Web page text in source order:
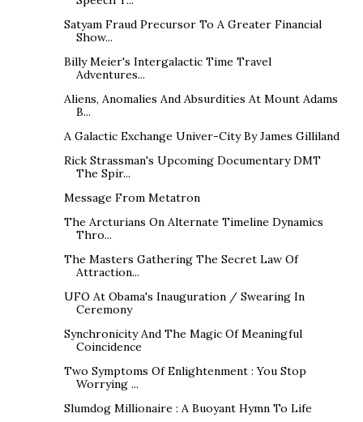
Satyam Fraud Precursor To A Greater Financial
Show...
Billy Meier's Intergalactic Time Travel
Adventures...
Aliens, Anomalies And Absurdities At Mount Adams
B...
A Galactic Exchange Univer-City By James Gilliland
Rick Strassman's Upcoming Documentary DMT
The Spir...
Message From Metatron
The Arcturians On Alternate Timeline Dynamics
Thro...
The Masters Gathering The Secret Law Of
Attraction...
UFO At Obama's Inauguration / Swearing In
Ceremony
Synchronicity And The Magic Of Meaningful
Coincidence
Two Symptoms Of Enlightenment : You Stop
Worrying ...
Slumdog Millionaire : A Buoyant Hymn To Life